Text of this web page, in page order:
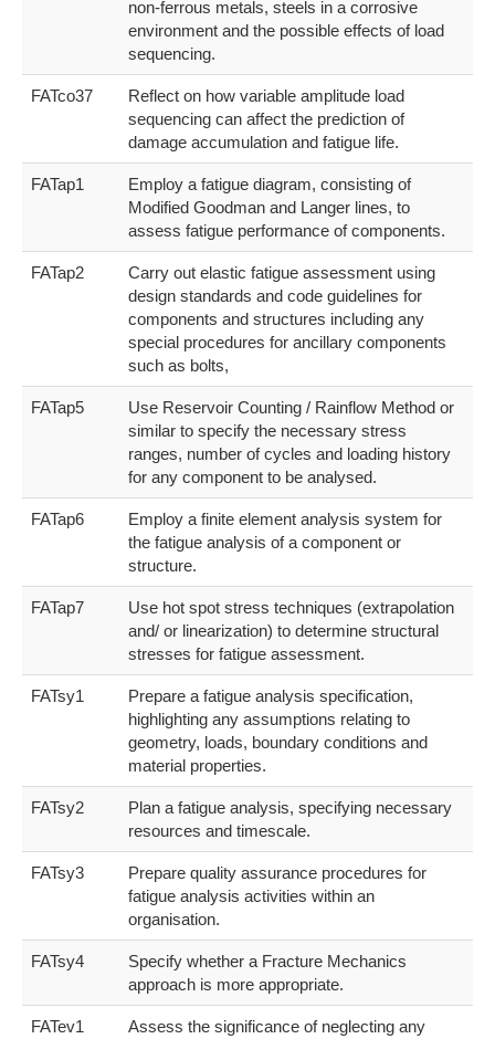
non-ferrous metals, steels in a corrosive
environment and the possible effects of load
sequencing.
FATco37
Reflect on how variable amplitude load
sequencing can affect the prediction of
damage accumulation and fatigue life.
FATap1
Employ a fatigue diagram, consisting of
Modified Goodman and Langer lines, to
assess fatigue performance of components.
FATap2
Carry out elastic fatigue assessment using
design standards and code guidelines for
components and structures including any
special procedures for ancillary components
such as bolts,
FATap5
Use Reservoir Counting / Rainflow Method or
similar to specify the necessary stress
ranges, number of cycles and loading history
for any component to be analysed.
FATap6
Employ a finite element analysis system for
the fatigue analysis of a component or
structure.
FATap7
Use hot spot stress techniques (extrapolation
and/ or linearization) to determine structural
stresses for fatigue assessment.
FATsy1
Prepare a fatigue analysis specification,
highlighting any assumptions relating to
geometry, loads, boundary conditions and
material properties.
FATsy2
Plan a fatigue analysis, specifying necessary
resources and timescale.
FATsy3
Prepare quality assurance procedures for
fatigue analysis activities within an
organisation.
FATsy4
Specify whether a Fracture Mechanics
approach is more appropriate.
FATev1
Assess the significance of neglecting any